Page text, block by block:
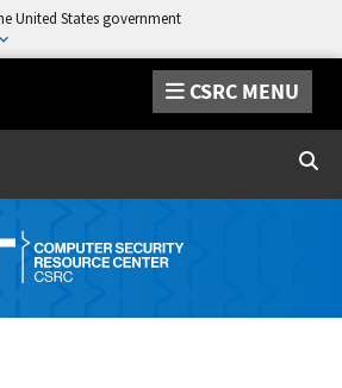
United States government
CSRC MENU